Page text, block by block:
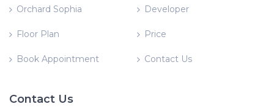
Orchard Sophia Developer
Floor Plan Price
Book Appointment Contact Us
Contact Us